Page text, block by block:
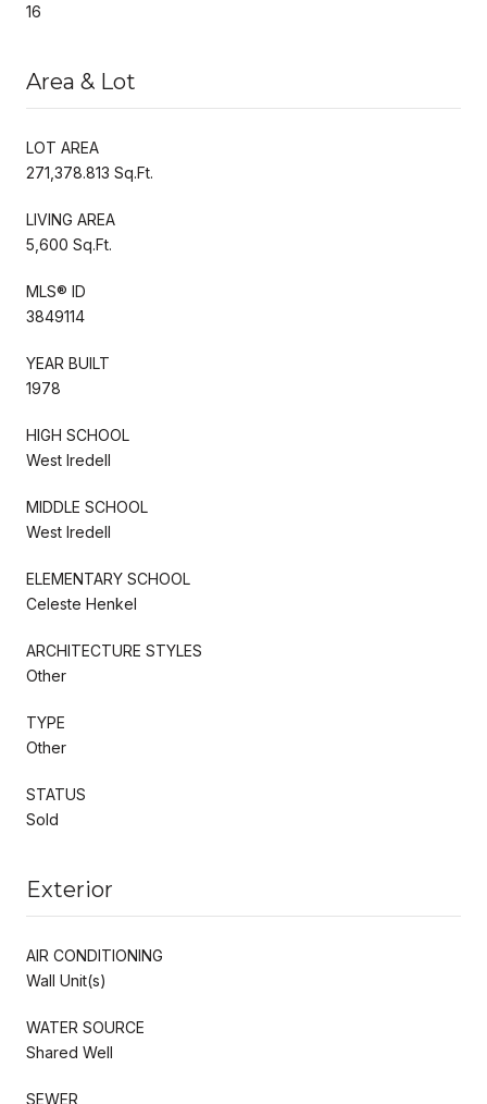
16
Area & Lot
LOT AREA
271,378.813 Sq.Ft.
LIVING AREA
5,600 Sq.Ft.
MLS® ID
3849114
YEAR BUILT
1978
HIGH SCHOOL
West Iredell
MIDDLE SCHOOL
West Iredell
ELEMENTARY SCHOOL
Celeste Henkel
ARCHITECTURE STYLES
Other
TYPE
Other
STATUS
Sold
Exterior
AIR CONDITIONING
Wall Unit(s)
WATER SOURCE
Shared Well
SEWER